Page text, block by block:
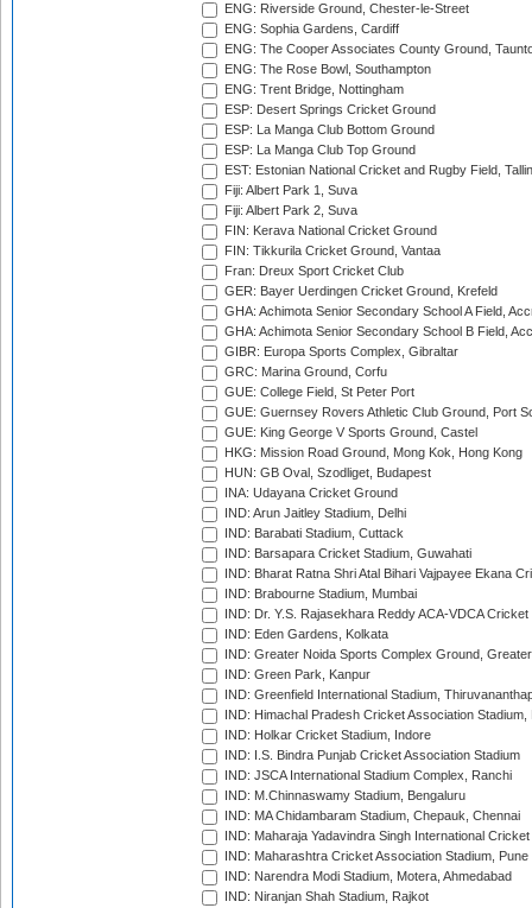
ENG: Riverside Ground, Chester-le-Street
ENG: Sophia Gardens, Cardiff
ENG: The Cooper Associates County Ground,
ENG: The Rose Bowl, Southampton
ENG: Trent Bridge, Nottingham
ESP: Desert Springs Cricket Ground
ESP: La Manga Club Bottom Ground
ESP: La Manga Club Top Ground
EST: Estonian National Cricket and Rugby Field,
Fiji: Albert Park 1, Suva
Fiji: Albert Park 2, Suva
FIN: Kerava National Cricket Ground
FIN: Tikkurila Cricket Ground, Vantaa
Fran: Dreux Sport Cricket Club
GER: Bayer Uerdingen Cricket Ground, Krefeld
GHA: Achimota Senior Secondary School A Field,
GHA: Achimota Senior Secondary School B Field,
GIBR: Europa Sports Complex, Gibraltar
GRC: Marina Ground, Corfu
GUE: College Field, St Peter Port
GUE: Guernsey Rovers Athletic Club Ground, Port
GUE: King George V Sports Ground, Castel
HKG: Mission Road Ground, Mong Kok, Hong Kong
HUN: GB Oval, Szodliget, Budapest
INA: Udayana Cricket Ground
IND: Arun Jaitley Stadium, Delhi
IND: Barabati Stadium, Cuttack
IND: Barsapara Cricket Stadium, Guwahati
IND: Bharat Ratna Shri Atal Bihari Vajpayee Ekana
IND: Brabourne Stadium, Mumbai
IND: Dr. Y.S. Rajasekhara Reddy ACA-VDCA
IND: Eden Gardens, Kolkata
IND: Greater Noida Sports Complex Ground,
IND: Green Park, Kanpur
IND: Greenfield International Stadium,
IND: Himachal Pradesh Cricket Association Stadium,
IND: Holkar Cricket Stadium, Indore
IND: I.S. Bindra Punjab Cricket Association Stadium
IND: JSCA International Stadium Complex, Ranchi
IND: M.Chinnaswamy Stadium, Bengaluru
IND: MA Chidambaram Stadium, Chepauk, Chennai
IND: Maharaja Yadavindra Singh International
IND: Maharashtra Cricket Association Stadium, Pune
IND: Narendra Modi Stadium, Motera, Ahmedabad
IND: Niranjan Shah Stadium, Rajkot